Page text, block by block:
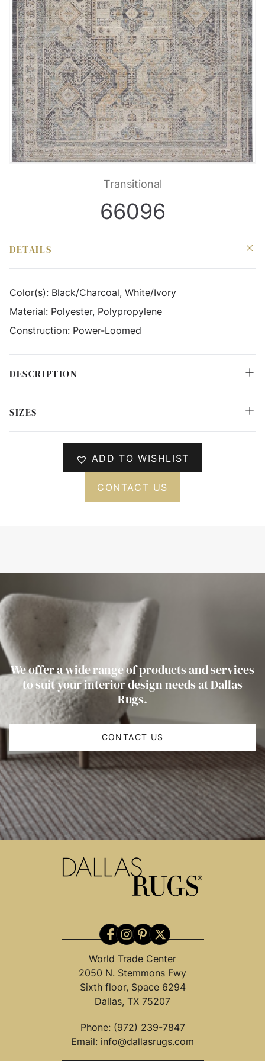
Transitional
66096
DETAILS
Color(s): Black/Charcoal, White/Ivory
Material: Polyester, Polypropylene
Construction: Power-Loomed
DESCRIPTION
SIZES
ADD TO WISHLIST
CONTACT US
We offer a wide range of products and services
to suit your interior design needs at Dallas
Rugs.
CONTACT US
World Trade Center
2050 N. Stemmons Fwy
Sixth floor, Space 6294
Dallas, TX 75207
Phone: (972) 239-7847
Email: info@dallasrugs.com